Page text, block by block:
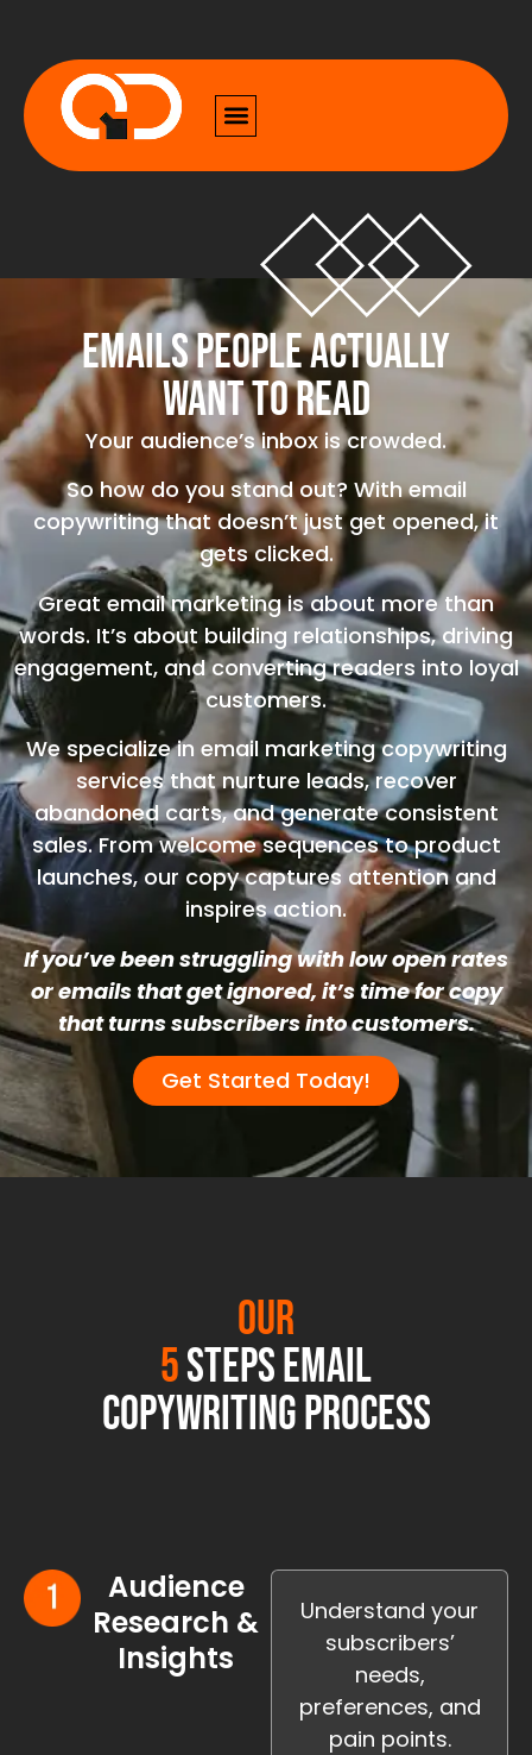
Emails People Actually
Want to Read
Your audience’s inbox is crowded.
So how do you stand out? With email
copywriting that doesn’t just get opened, it
gets clicked.
Great email marketing is about more than
words. It’s about building relationships, driving
engagement, and converting readers into loyal
customers.
We specialize in email marketing copywriting
services that nurture leads, recover
abandoned carts, and generate consistent
sales. From welcome sequences to product
launches, our copy captures attention and
inspires action.
If you’ve been struggling with low open rates
or emails that get ignored, it’s time for copy
that turns subscribers into customers.
Get Started Today!
Our
5Steps Email
Copywriting Process
Audience
Research &
Insights
Understand your
subscribers’
needs,
preferences, and
pain points.